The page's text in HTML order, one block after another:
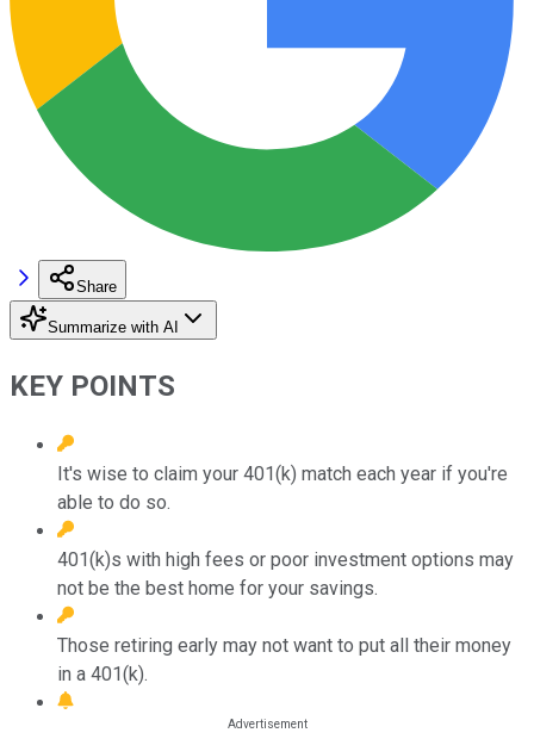
Share
Summarize with AI
KEY POINTS
It's wise to claim your 401(k) match each year if you're
able to do so.
401(k)s with high fees or poor investment options may
not be the best home for your savings.
Those retiring early may not want to put all their money
in a 401(k).